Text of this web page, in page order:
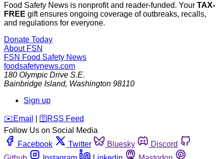
Food Safety News is nonprofit and reader-funded. Your TAX-
FREE gift ensures ongoing coverage of outbreaks, recalls,
and regulations for everyone.
Donate Today
About FSN
FSN Food Safety News
foodsafetynews.com
180 Olympic Drive S.E.
Bainbridge Island, Washington 98110
Sign up
️✉️ Email 🛜 RSS Feed
Follow Us on Social Media
Facebook
Twitter Bluesky
Discord